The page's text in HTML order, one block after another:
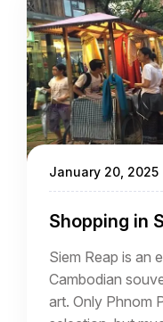
January 20, 2025
Shopping in
Siem Reap is an
Cambodian
art. Only Phnom